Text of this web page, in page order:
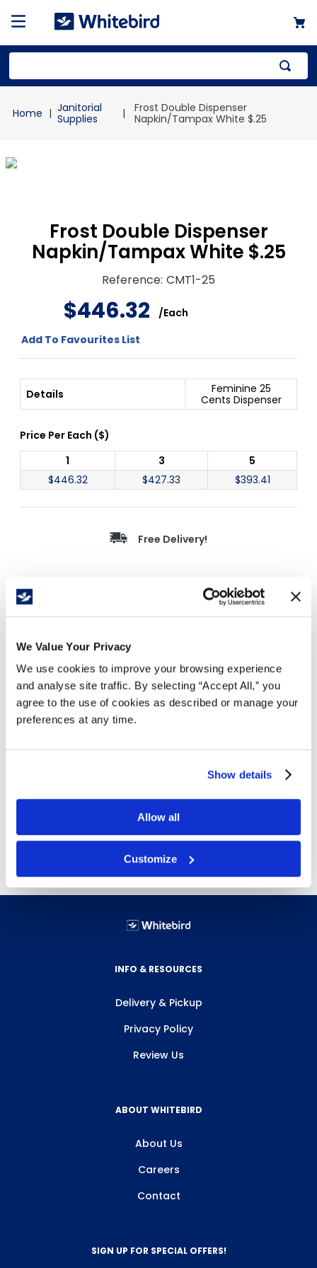
We Value Your Privacy
We use cookies to improve your browsing experience
and analyse site traffic. By selecting “Accept All,” you
agree to the use of cookies as described or manage your
preferences at any time.
Show details
Allow all
Customize
Janitorial
Supplies
Frost Double Dispenser
Napkin/Tampax White $.25
Frost Double Dispenser
Napkin/Tampax White $.25
Reference: CMT1-25
$446.32 /Each
Add To Favourites List
Details
Feminine 25
Cents Dispenser
Price Per Each ($)
1
3
5
$446.32 $427.33 $393.41
Free Delivery!
piano hinges and secured with two tumbler
keyed locks. All units have removable coin
box with tumbler lock keyed different from
door.
Interchangeable coinage mechanism for
All welded construction of 20 and 22
gauge steel with white epoxy finish.
Capacity: 15 no. 4 napkin (11 no. 6), 22
INFO & RESOURCES
Delivery & Pickup
Privacy Policy
Review Us
ABOUT WHITEBIRD
About Us
Careers
Contact
SIGN UP FOR SPECIAL OFFERS!
1.
mailer